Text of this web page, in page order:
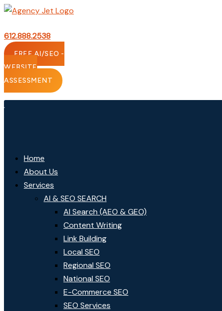
Skip
content
612.888.2538
FREE AI/SEO -
WEBSITE
ASSESSMENT
Home
About Us
Services
AI & SEO SEARCH
AI Search (AEO & GEO)
Content Writing
Link Building
Local SEO
Regional SEO
National SEO
E-Commerce SEO
SEO Services